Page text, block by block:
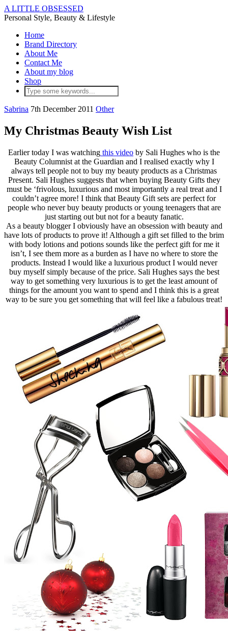
A LITTLE OBSESSED
Personal Style, Beauty & Lifestyle
Home
Brand Directory
About Me
Contact Me
About my blog
Shop
Sabrina 7th December 2011 Other
My Christmas Beauty Wish List
Earlier today I was watching this video by Sali Hughes who is the
Beauty Columnist at the Guardian and I realised exactly why I
always tell people not to buy my beauty products as a Christmas
Present. Sali Hughes suggests that when buying Beauty Gifts they
must be ‘frivolous, luxurious and most importantly a real treat and I
couldn’t agree more! I think that Beauty Gift sets are perfect for
people who never buy beauty products or young teenagers that are
just starting out but not for a beauty fanatic.
As a beauty blogger I obviously have an obsession with beauty and
have lots of products to prove it! Although a gift set filled to the brim
with body lotions and potions sounds like the perfect gift for me it
isn’t, I see them more as a burden as I have no where to store the
products. Instead I would like a luxurious product I would never
buy myself simply because of the price. Sali Hughes says the best
way to get something very luxurious is to get the least amount of
things for the amount you want to spend and I think this is a great
way to be sure you get something that will feel like a fabulous treat!